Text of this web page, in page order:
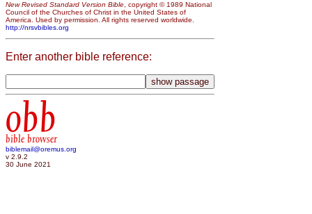
New Revised Standard Version Bible , copyright © 1989 National
Council of the Churches of Christ in the United States of
America. Used by permission. All rights reserved worldwide.
http://nrsvbibles.org
Enter another bible reference:
obb
bible browser
biblemail@oremus.org
v 2.9.2
30 June 2021